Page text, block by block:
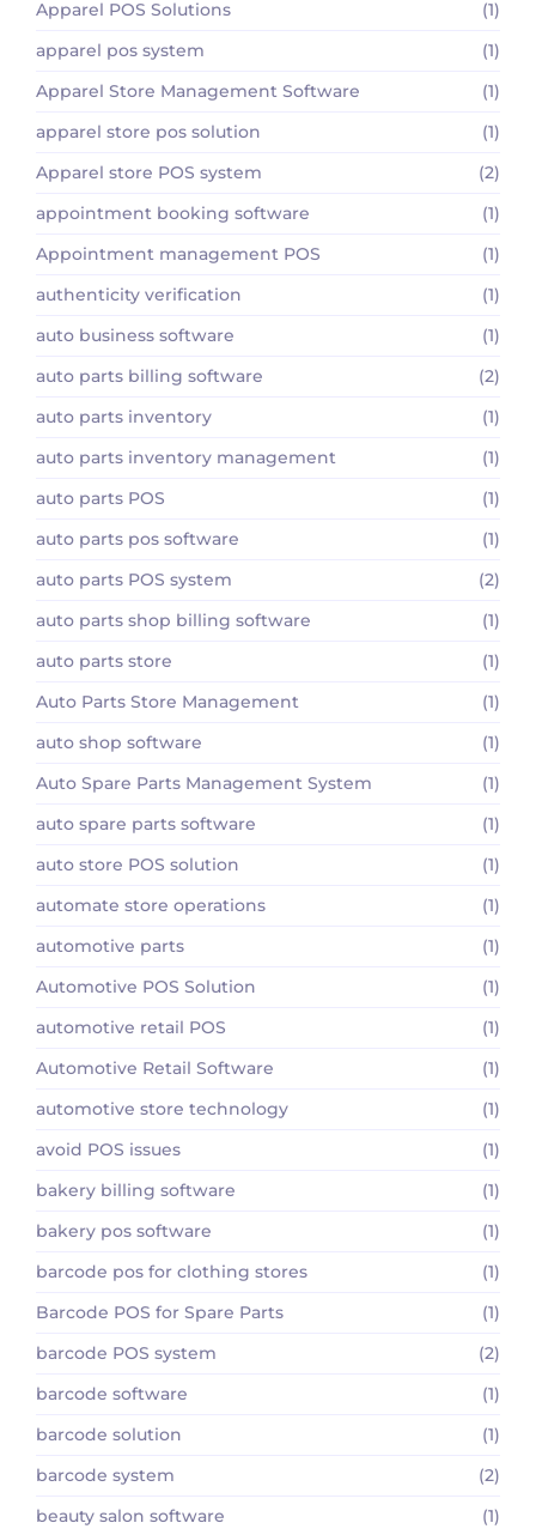
Apparel POS Solutions
(1)
apparel pos system
(1)
Apparel Store Management Software
(1)
apparel store pos solution
(1)
Apparel store POS system
(2)
appointment booking software
(1)
Appointment management POS
(1)
authenticity verification
(1)
auto business software
(1)
auto parts billing software
(2)
auto parts inventory
(1)
auto parts inventory management
(1)
auto parts POS
(1)
auto parts pos software
(1)
auto parts POS system
(2)
auto parts shop billing software
(1)
auto parts store
(1)
Auto Parts Store Management
(1)
auto shop software
(1)
Auto Spare Parts Management System
(1)
auto spare parts software
(1)
auto store POS solution
(1)
automate store operations
(1)
automotive parts
(1)
Automotive POS Solution
(1)
automotive retail POS
(1)
Automotive Retail Software
(1)
automotive store technology
(1)
avoid POS issues
(1)
bakery billing software
(1)
bakery pos software
(1)
barcode pos for clothing stores
(1)
Barcode POS for Spare Parts
(1)
barcode POS system
(2)
barcode software
(1)
barcode solution
(1)
barcode system
(2)
beauty salon software
(1)